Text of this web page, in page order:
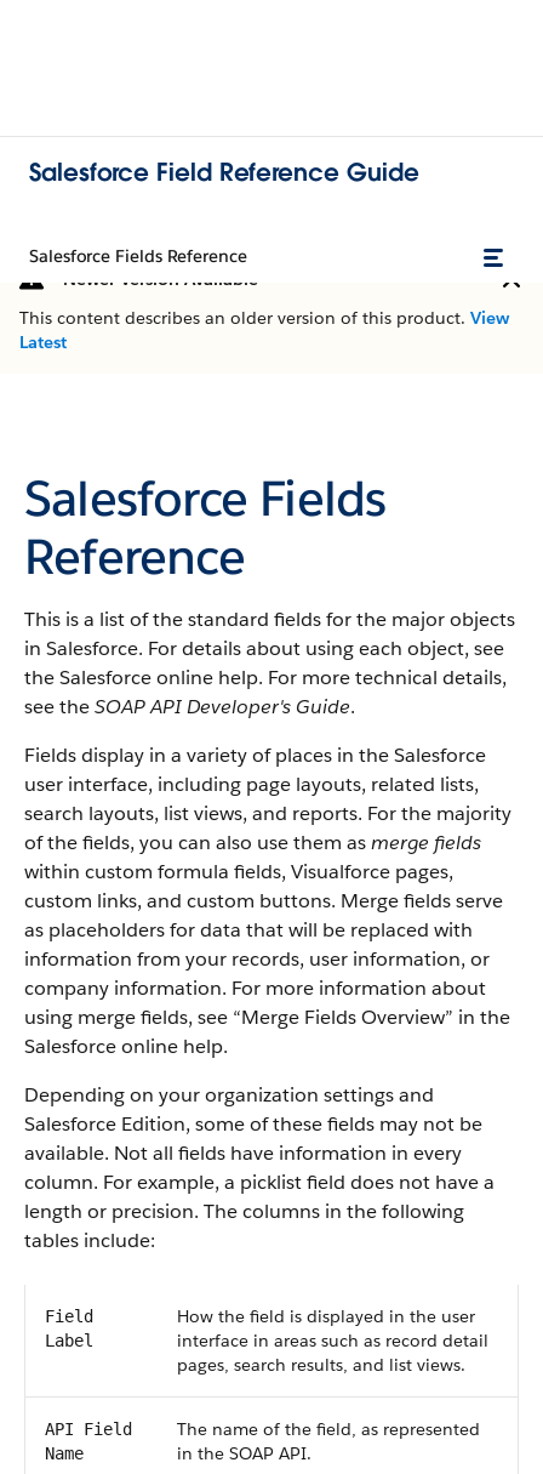
Salesforce Field Reference Guide
Salesforce Fields Reference
Newer Version Available
This content describes an older version of this product. View
Latest
Salesforce Fields
Reference
This is a list of the standard fields for the major objects
in Salesforce. For details about using each object, see
the Salesforce online help. For more technical details,
see theSOAP API Developer's Guide.
Fields display in a variety of places in the Salesforce
user interface, including page layouts, related lists,
search layouts, list views, and reports. For the majority
of the fields, you can also use them asmerge fields
within custom formula fields, Visualforce pages,
custom links, and custom buttons. Merge fields serve
as placeholders for data that will be replaced with
information from your records, user information, or
company information. For more information about
using merge fields, see “Merge Fields Overview” in the
Salesforce online help.
Depending on your organization settings and
Salesforce Edition, some of these fields may not be
available. Not all fields have information in every
column. For example, a picklist field does not have a
length or precision. The columns in the following
tables include:
Field
Label
How the field is displayed in the user
interface in areas such as record detail
pages, search results, and list views.
API Field
Name
The name of the field, as represented
in the SOAP API.